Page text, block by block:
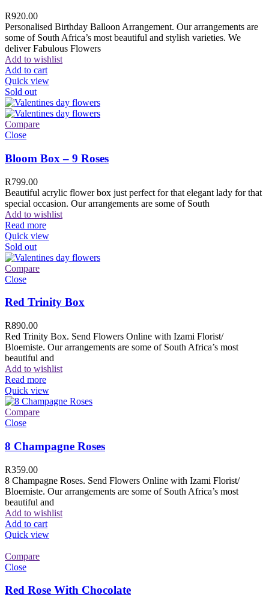
R920.00
Personalised Birthday Balloon Arrangement. Our arrangements are
some of South Africa’s most beautiful and stylish varieties. We
deliver Fabulous Flowers
Add to wishlist
Add to cart
Quick view
Sold out
Compare
Close
Bloom Box – 9 Roses
R799.00
Beautiful acrylic flower box just perfect for that elegant lady for that
special occasion. Our arrangements are some of South
Add to wishlist
Read more
Quick view
Sold out
Compare
Close
Red Trinity Box
R890.00
Red Trinity Box. Send Flowers Online with Izami Florist/
Bloemiste. Our arrangements are some of South Africa’s most
beautiful and
Add to wishlist
Read more
Quick view
Compare
Close
8 Champagne Roses
R359.00
8 Champagne Roses. Send Flowers Online with Izami Florist/
Bloemiste. Our arrangements are some of South Africa’s most
beautiful and
Add to wishlist
Add to cart
Quick view
Compare
Close
Red Rose With Chocolate